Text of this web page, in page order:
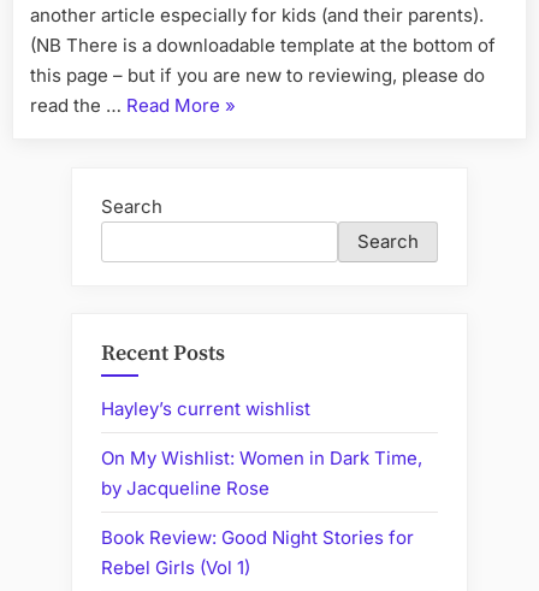
Review
Template
another article especially for kids (and their parents).
(NB There is a downloadable template at the bottom of
this page – but if you are new to reviewing, please do
read the … Read More “Write
a
»
Search
Search
Recent Posts
Hayley’s current wishlist
On My Wishlist: Women in Dark Time,
by Jacqueline Rose
Book Review: Good Night Stories for
Rebel Girls (Vol 1)